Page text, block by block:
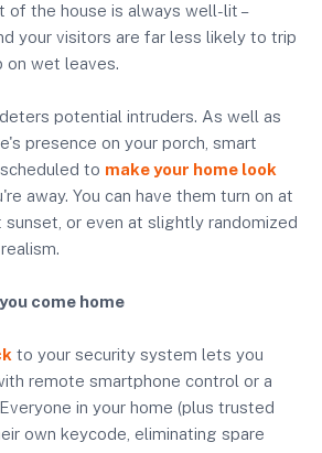
of the house is always well-lit –
your visitors are far less likely to trip
on wet leaves.
potential intruders. As well as
presence on your porch, smart
to make your home look
away. You can have them turn on at
sunset, or even at slightly randomized
come home
to your security system lets you
remote smartphone control or a
in your home (plus trusted
own keycode, eliminating spare